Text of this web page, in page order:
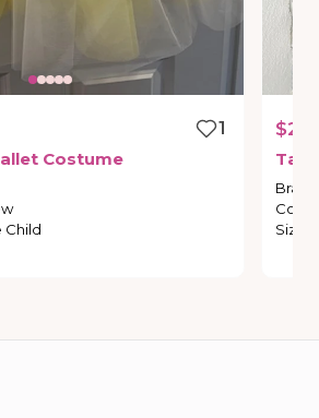
1
Costume
Child
Tap
Brand
Size